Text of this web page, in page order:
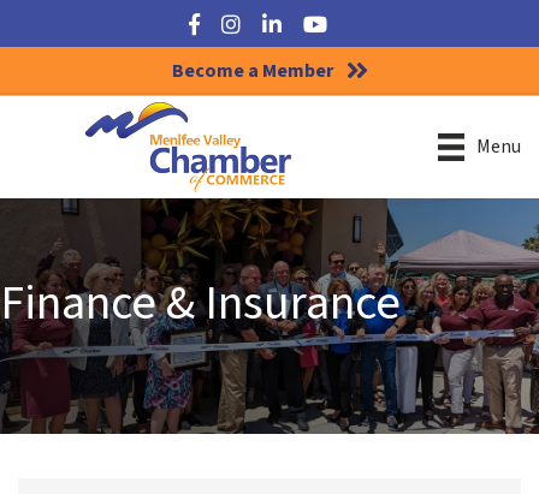
Facebook
Instagram
LinkedInYouTube
Become a Member
Menu
Finance & Insurance